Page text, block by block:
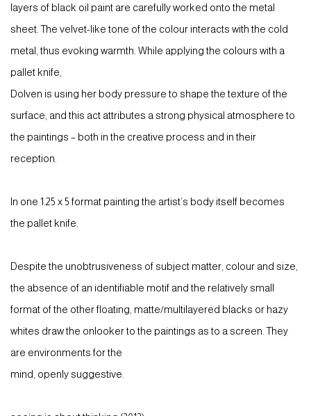
layers of black oil paint are carefully worked onto the metal
sheet. The velvet-like tone of the colour interacts with the cold
metal, thus evoking warmth. While applying the colours with a
pallet knife,
Dolven is using her body pressure to shape the texture of the
surface, and this act attributes a strong physical atmosphere to
the paintings – both in the creative process and in their
reception.
In one 1.25 x 5 format painting the artist’s body itself becomes
the pallet knife.
Despite the unobtrusiveness of subject matter, colour and size,
the absence of an identifiable motif and the relatively small
format of the other floating, matte/multilayered blacks or hazy
whites draw the onlooker to the paintings as to a screen. They
are environments for the
mind, openly suggestive.